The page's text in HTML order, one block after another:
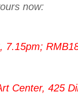
now:
7.15pm;
Center, 425